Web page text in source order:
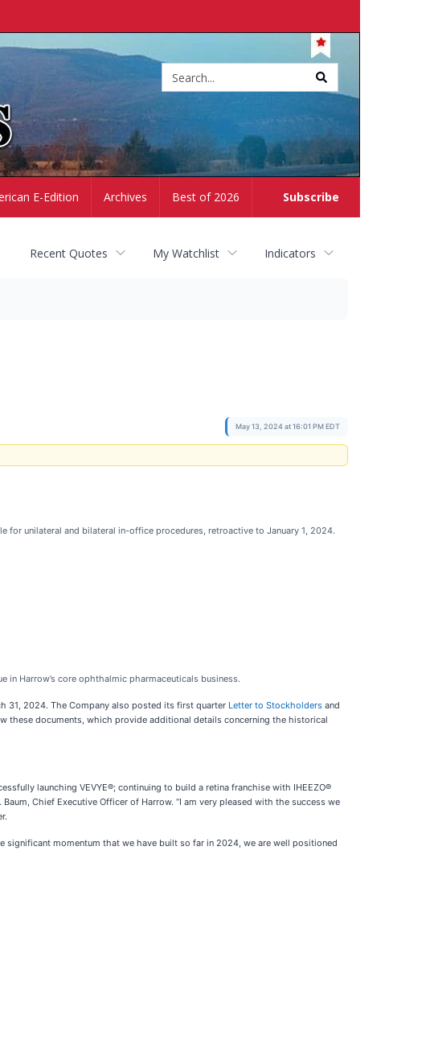
Subscribe
E-Edition Archives Best of 2026
Recent Quotes My Watchlist Indicators
May 13, 2024 at 16:01 PM EDT
for unilateral and bilateral in-office procedures, retroactive to January 1, 2024.
Harrow’s core ophthalmic pharmaceuticals business.
31, 2024. The Company also posted its first quarter Letter to Stockholders and
these documents, which provide additional details concerning the historical
launching VEVYE®; continuing to build a retina franchise with IHEEZO®
Chief Executive Officer of Harrow. “I am very pleased with the success we
significant momentum that we have built so far in 2024, we are well positioned